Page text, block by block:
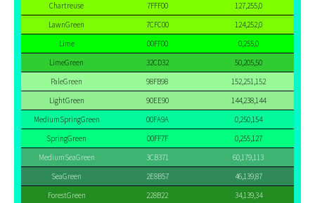
Chartreuse
7FFF00
127,255,0
LawnGreen
7CFC00
124,252,0
Lime
00FF00
0,255,0
LimeGreen
32CD32
50,205,50
PaleGreen
98FB98
152,251,152
LightGreen
90EE90
144,238,144
MediumSpringGreen
00FA9A
0,250,154
SpringGreen
00FF7F
0,255,127
MediumSeaGreen
3CB371
60,179,113
SeaGreen
2E8B57
46,139,87
ForestGreen
228B22
34,139,34